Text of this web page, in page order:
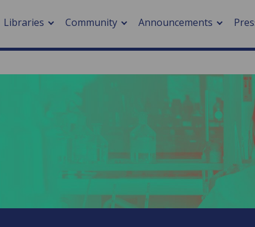
Libraries Community
> Impacts of hazards
Announcements